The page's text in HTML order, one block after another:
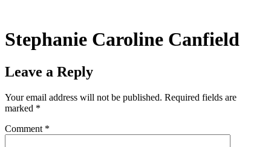
content
Stephanie Caroline Canfield
Leave a Reply
Your email address will not be published. Required fields are
marked *
Comment *